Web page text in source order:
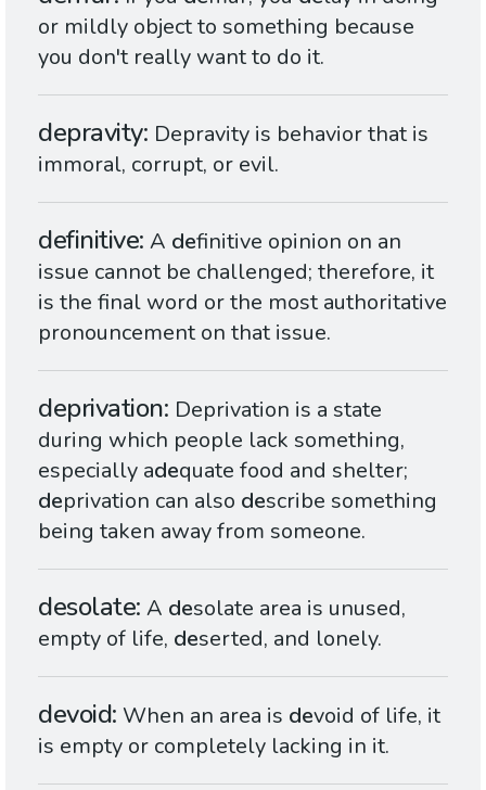
or mildly object to something because
you don't really want to do it.
depravity Depravity is behavior that is
immoral, corrupt, or evil.
definitive A definitive opinion on an
issue cannot be challenged; therefore, it
is the final word or the most authoritative
pronouncement on that issue.
deprivation Deprivation is a state
during which people lack something,
especially adequate food and shelter;
deprivation can also describe something
being taken away from someone.
desolate A desolate area is unused,
empty of life, deserted, and lonely.
devoid When an area is devoid of life, it
is empty or completely lacking in it.